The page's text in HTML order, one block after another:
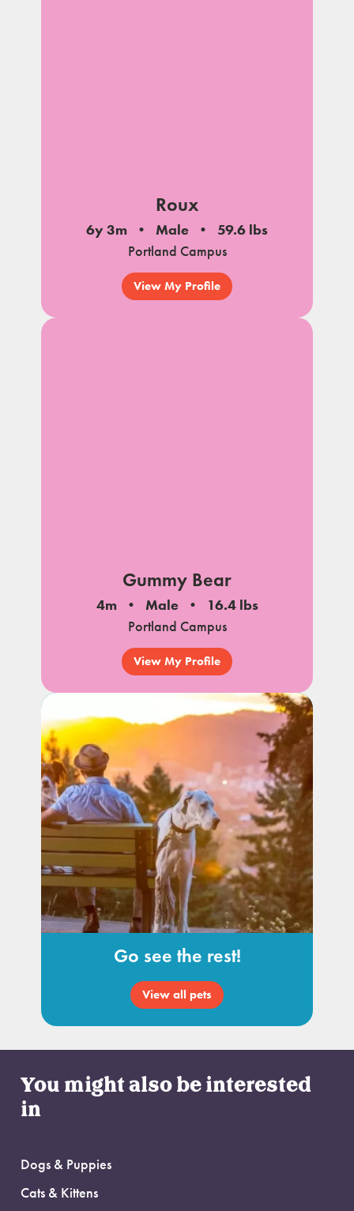
Roux
6y 3m Male
59.6 lbs
Portland Campus
View My Profile
Gummy Bear
4m Male
16.4 lbs
Portland Campus
View My Profile
Go see the rest!
View all pets
You might also be interested
in
Dogs & Puppies
Cats & Kittens